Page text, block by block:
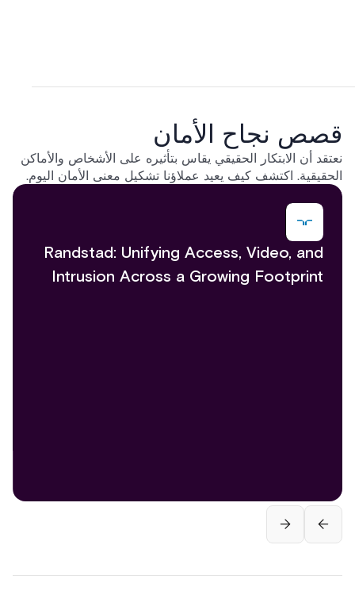
قصص نجاح الأمان
نعتقد أن الابتكار الحقيقي يقاس بتأثيره على الأشخاص والأماكن
الحقيقية. اكتشف كيف يعيد عملاؤنا تشكيل معنى الأمان اليوم.
Randstad: Unifying Access, Video, and
Intrusion Across a Growing Footprint